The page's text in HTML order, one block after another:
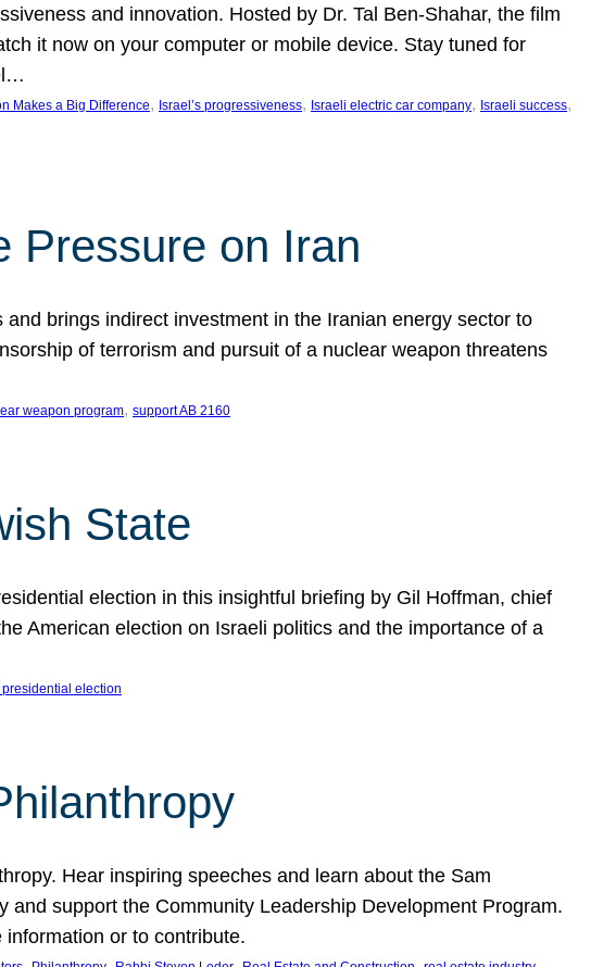
and innovation. Hosted by Dr. Tal Ben-Shahar, the film
it now on your computer or mobile device. Stay tuned for
Makes a Big Difference, Israel’s progressiveness, Israeli electric car company, Israeli success
Pressure on Iran
brings indirect investment in the Iranian energy sector to
of terrorism and pursuit of a nuclear weapon threatens
weapon program, support AB 2160
State
election in this insightful briefing by Gil Hoffman, chief
American election on Israeli politics and the importance of a
presidential election
Hear inspiring speeches and learn about the Sam
support the Community Leadership Development Program.
or to contribute.